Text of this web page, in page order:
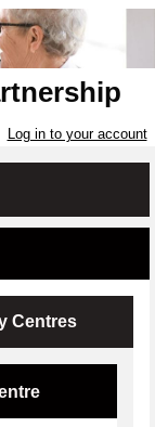
Log in to your account
Centres